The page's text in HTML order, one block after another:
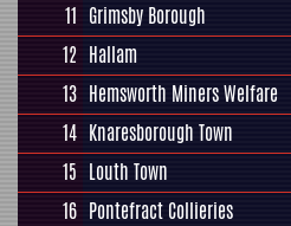
11 Grimsby Borough
12 Hallam
13 Hemsworth Miners Welfare
14 Knaresborough Town
15 Louth Town
16 Pontefract Collieries